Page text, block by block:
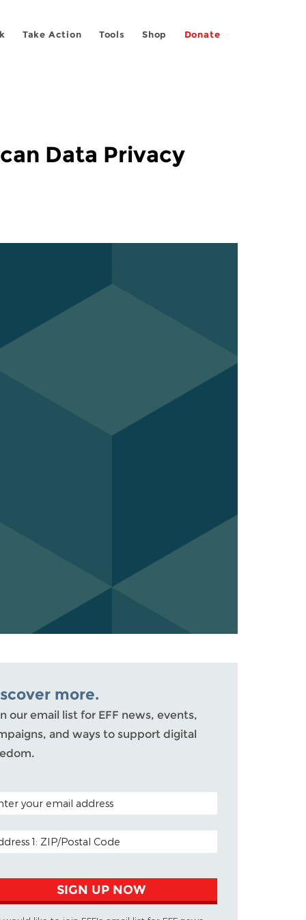
Take Action Tools Shop Donate
Data Privacy
more.
our email list for EFF news, events,
and ways to support digital
CODE (OPTIONAL)
ADDRESS
SIGN UP NOW